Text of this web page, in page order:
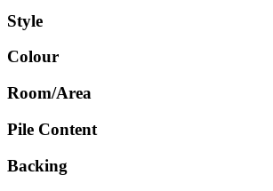
Style
Colour
Room/Area
Pile Content
Backing